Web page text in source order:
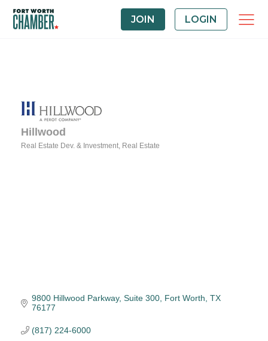
JOIN LOGIN
Hillwood
Real Estate Dev. & Investment Real Estate
9800 Hillwood Parkway, Suite 300 Fort Worth TX
76177
(817) 224-6000